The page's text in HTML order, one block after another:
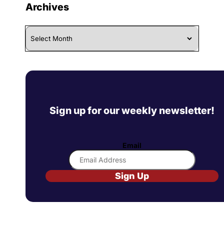
Archives
Archives
Sign up for our weekly newsletter!
Email
Sign Up